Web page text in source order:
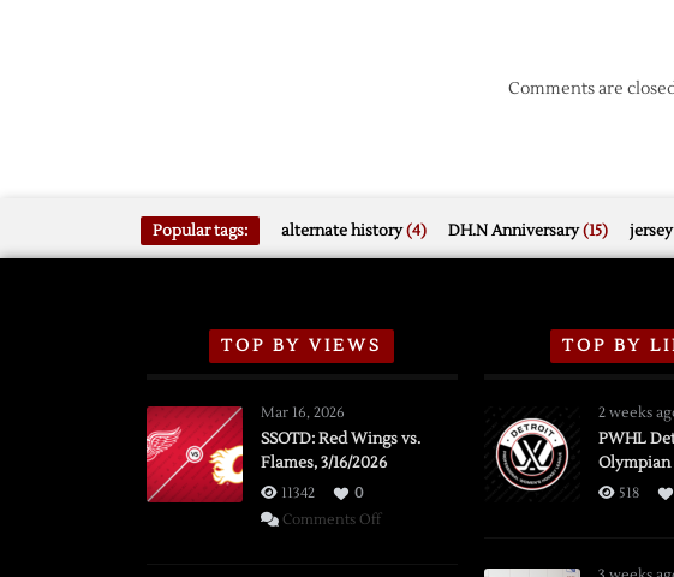
Comments are
Popular tags: alternate history(4) DH.N Anniversary(15)
TOP BY VIEWS
Mar 16, 2026
SSOTD: Red Wings vs.
Flames, 3/16/2026
11342
0
Comments Offon
TOP BY
2 weeks
PWHL
Olympian
518